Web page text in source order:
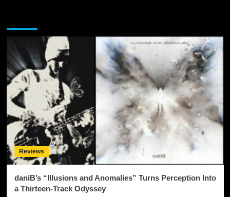
Reviews
daniB’s “Illusions and Anomalies” Turns Perception Into
a Thirteen-Track Odyssey